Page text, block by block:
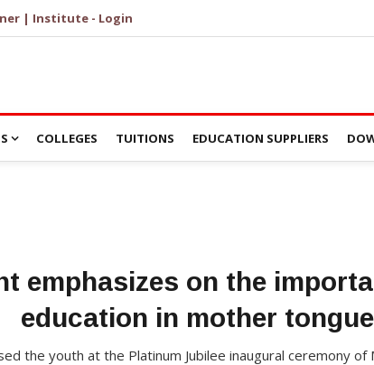
| Institute - Login
COLLEGES TUITIONS EDUCATION SUPPLIERS
emphasizes on the
education in mother tongue
the youth at the Platinum Jubilee inaugural ceremony of